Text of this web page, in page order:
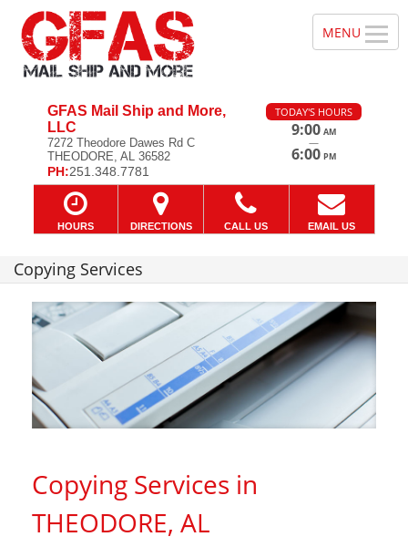
GFAS Mail Ship and More,
LLC
7272 Theodore Dawes Rd C
THEODORE, AL 36582
PH:251.348.7781
TODAY'S HOURS
9:00 AM
—
6:00 PM
HOURS DIRECTIONS CALL US EMAIL US
Copying Services
Copying Services in
THEODORE, AL